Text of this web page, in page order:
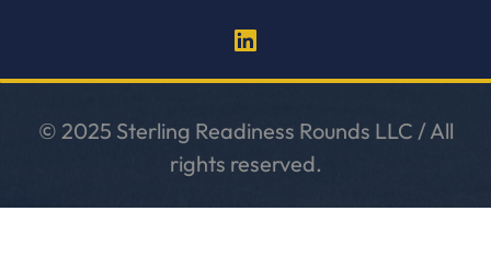
© 2025 Sterling Readiness Rounds LLC / All
rights reserved.